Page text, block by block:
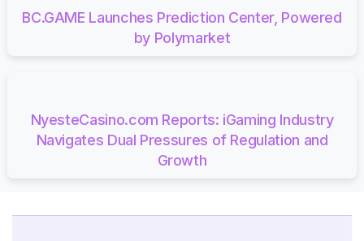
BC.GAME Launches Prediction Center, Powered
by Polymarket
NyesteCasino.com Reports: iGaming Industry
Navigates Dual Pressures of Regulation and
Growth